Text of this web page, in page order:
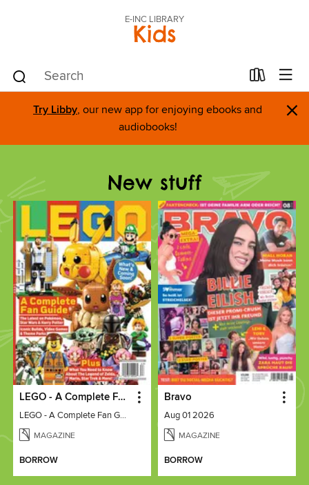
E-INC LIBRARY
Kids
Try Libby, our new app for enjoying ebooks and
audiobooks!
×
New stuff
LEGO - A Complete Fan Guide
LEGO - A Complete Fan Guide
MAGAZINE
BORROW
Bravo
Aug 01 2026
MAGAZINE
BORROW